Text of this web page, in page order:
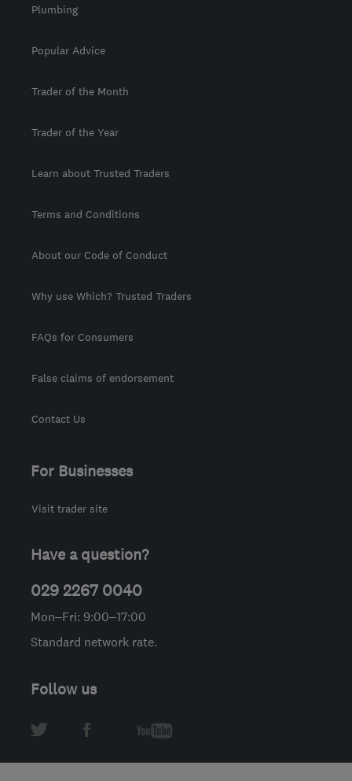
Plumbing
Popular Advice
Trader of the Month
Trader of the Year
Learn about Trusted Traders
Terms and Conditions
About our Code of Conduct
Why use Which? Trusted Traders
FAQs for Consumers
False claims of endorsement
Contact Us
For Businesses
Visit trader site
Have a question?
029 2267 0040
Mon–Fri: 9:00–17:00
Standard network rate.
Follow us